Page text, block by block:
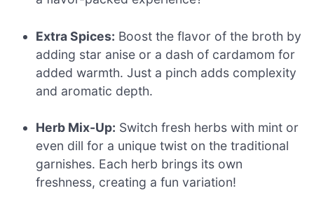
Extra Spices: Boost the flavor of the broth by
adding star anise or a dash of cardamom for
added warmth. Just a pinch adds complexity
and aromatic depth.
Herb Mix-Up: Switch fresh herbs with mint or
even dill for a unique twist on the traditional
garnishes. Each herb brings its own
freshness, creating a fun variation!